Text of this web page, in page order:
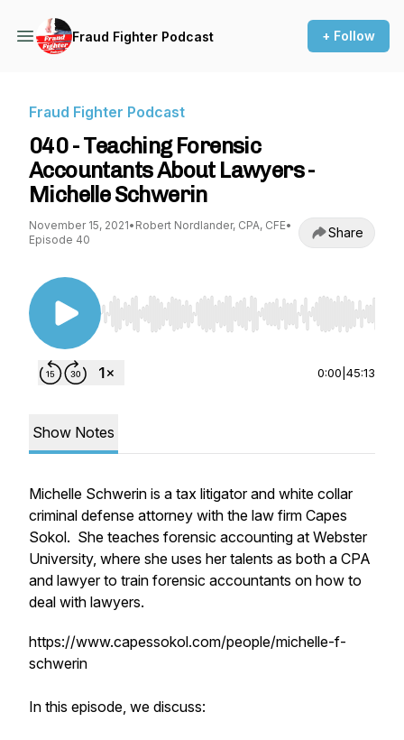
Fraud Fighter Podcast + Follow
Fraud Fighter Podcast
040 - Teaching Forensic
Accountants About Lawyers -
Michelle Schwerin
November 15, 2021• Robert Nordlander, CPA, CFE•
Episode 40
Share
Use Left/Right to seek, Home/End to jump to
0:00 45:13
Show Notes
Michelle Schwerin is a tax litigator and white collar
criminal defense attorney with the law firm Capes
Sokol. She teaches forensic accounting at Webster
University, where she uses her talents as both a CPA
and lawyer to train forensic accountants on how to
deal with lawyers.
https://www.capessokol.com/people/michelle-f-
schwerin
In this episode, we discuss: